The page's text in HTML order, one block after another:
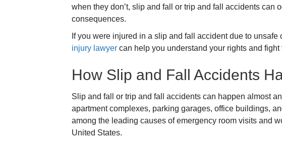
when they don’t, slip and fall or trip and fall accidents can
consequences.
If you were injured in a slip and fall accident due to unsafe
injury lawyer can help you understand your rights and fight
How Slip and Fall Accidents
Slip and fall or trip and fall accidents can happen almost
apartment complexes, parking garages, office buildings,
among the leading causes of emergency room visits and
United States.